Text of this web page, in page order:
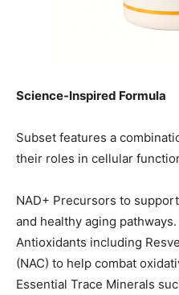
Science-Inspired Formula
Subset features a
their roles in cellular
NAD+ Precursors to
and healthy aging pathways.
Antioxidants including
(NAC) to help combat
Essential Trace Minerals